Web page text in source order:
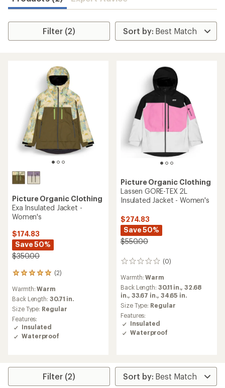
Filter (2)
Picture Organic Clothing
Exa Insulated Jacket -
Women's
$174.83
Save 50%
$350.00
(2)
2
with
an
average
rating
of
5.0
out
Warmth:Warm
Back Length: 30.71 in.
Size Type: Regular
Features:
Insulated
Waterproof
Picture Organic Clothing
Lassen GORE-TEX 2L
Insulated Jacket - Women's
$274.83
Save 50%
$550.00
(0)
0
Warmth:Warm
Back Length: 30.11 in.,32.68
in., 33.67 in., 34.65 in.
Size Type: Regular
Features:
Insulated
Waterproof
Filter (2)